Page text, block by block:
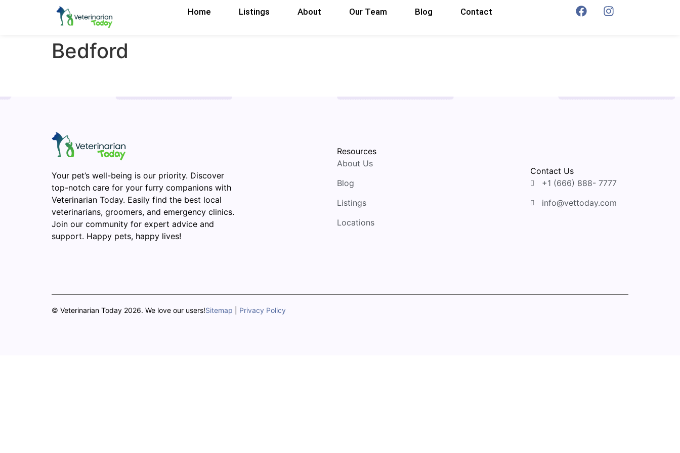
Home Listings About Our Team Blog Contact
Bedford
Your pet’s well-being is our priority. Discover
top-notch care for your furry companions with
Veterinarian Today. Easily find the best local
veterinarians, groomers, and emergency clinics.
Join our community for expert advice and
support. Happy pets, happy lives!
Resources
About Us
Blog
Listings
Locations
Contact Us
+1 (666) 888- 7777
info@vettoday.com
© Veterinarian Today 2026. We love our users!Sitemap Privacy Policy